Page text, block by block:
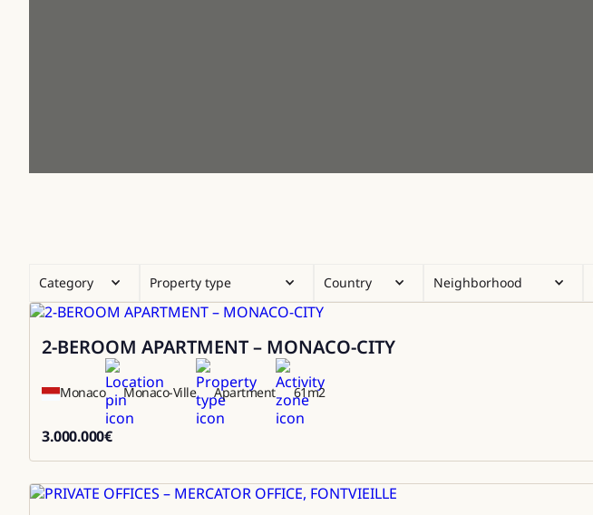
Category Property type Country Neighborhood
Sale
2-BEROOM APARTMENT – MONACO-CITY
Monaco Monaco-Ville Apartment 61m2
3.000.000€